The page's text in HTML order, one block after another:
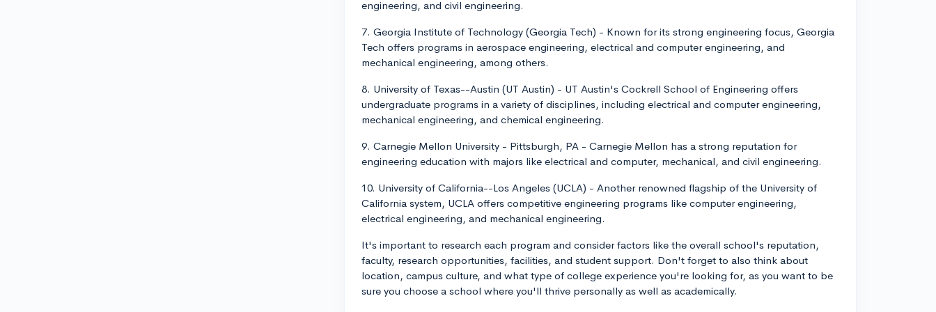
engineering, and civil engineering.
7. Georgia Institute of Technology (Georgia Tech) - Known for its strong engineering focus, Georgia
Tech offers programs in aerospace engineering, electrical and computer engineering, and
mechanical engineering, among others.
8. University of Texas--Austin (UT Austin) - UT Austin's Cockrell School of Engineering offers
undergraduate programs in a variety of disciplines, including electrical and computer engineering,
mechanical engineering, and chemical engineering.
9. Carnegie Mellon University - Pittsburgh, PA - Carnegie Mellon has a strong reputation for
engineering education with majors like electrical and computer, mechanical, and civil engineering.
10. University of California--Los Angeles (UCLA) - Another renowned flagship of the University of
California system, UCLA offers competitive engineering programs like computer engineering,
electrical engineering, and mechanical engineering.
It's important to research each program and consider factors like the overall school's reputation,
faculty, research opportunities, facilities, and student support. Don't forget to also think about
location, campus culture, and what type of college experience you're looking for, as you want to be
sure you choose a school where you'll thrive personally as well as academically.